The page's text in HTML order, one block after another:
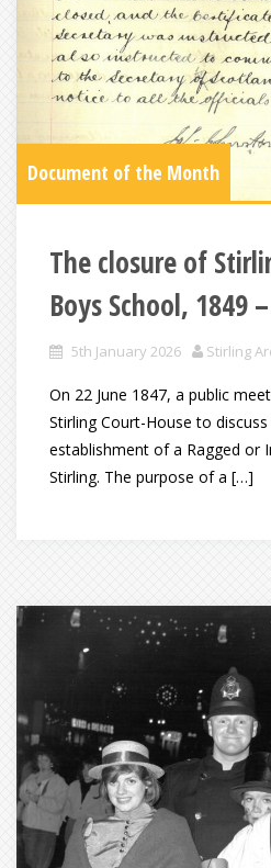
Document of the Month
The closure of
Boys School, 1849
5th January 2026 Stirling
On 22 June 1847, a public
Stirling Court-House to
establishment of a Ragged or
Stirling. The purpose of a […]